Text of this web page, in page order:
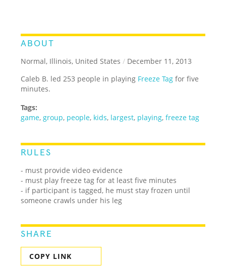
ABOUT
Normal, Illinois, United States / December 11, 2013
Caleb B. led 253 people in playing Freeze Tag for five
minutes.
Tags:
game, group, people, kids, largest, playing,freeze tag
RULES
- must provide video evidence
- must play freeze tag for at least five minutes
- if participant is tagged, he must stay frozen until
someone crawls under his leg
SHARE
COPY LINK